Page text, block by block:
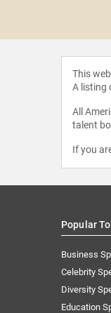
This
A listing
All
talent
If you
Popular
Business
Celebrity
Diversity
Education